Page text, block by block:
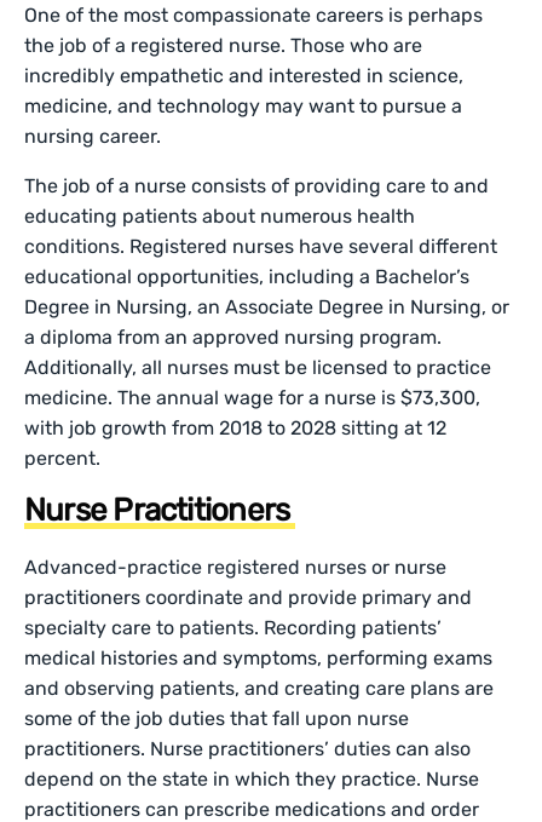
One of the most compassionate careers is perhaps
the job of a registered nurse. Those who are
incredibly empathetic and interested in science,
medicine, and technology may want to pursue a
nursing career.
The job of a nurse consists of providing care to and
educating patients about numerous health
conditions. Registered nurses have several different
educational opportunities, including a Bachelor’s
Degree in Nursing, an Associate Degree in Nursing, or
a diploma from an approved nursing program.
Additionally, all nurses must be licensed to practice
medicine. The annual wage for a nurse is $73,300,
with job growth from 2018 to 2028 sitting at 12
percent.
Nurse Practitioners
Advanced-practice registered nurses or nurse
practitioners coordinate and provide primary and
specialty care to patients. Recording patients’
medical histories and symptoms, performing exams
and observing patients, and creating care plans are
some of the job duties that fall upon nurse
practitioners. Nurse practitioners’ duties can also
depend on the state in which they practice. Nurse
practitioners can prescribe medications and order